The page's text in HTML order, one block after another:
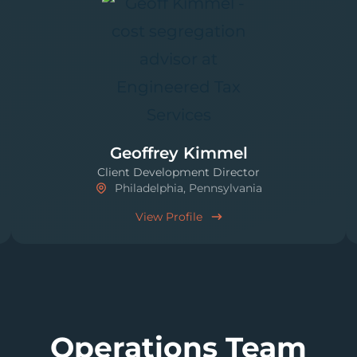
Geoffrey Kimmel
Client Development Director
Philadelphia, Pennsylvania
View Profile
Operations Team